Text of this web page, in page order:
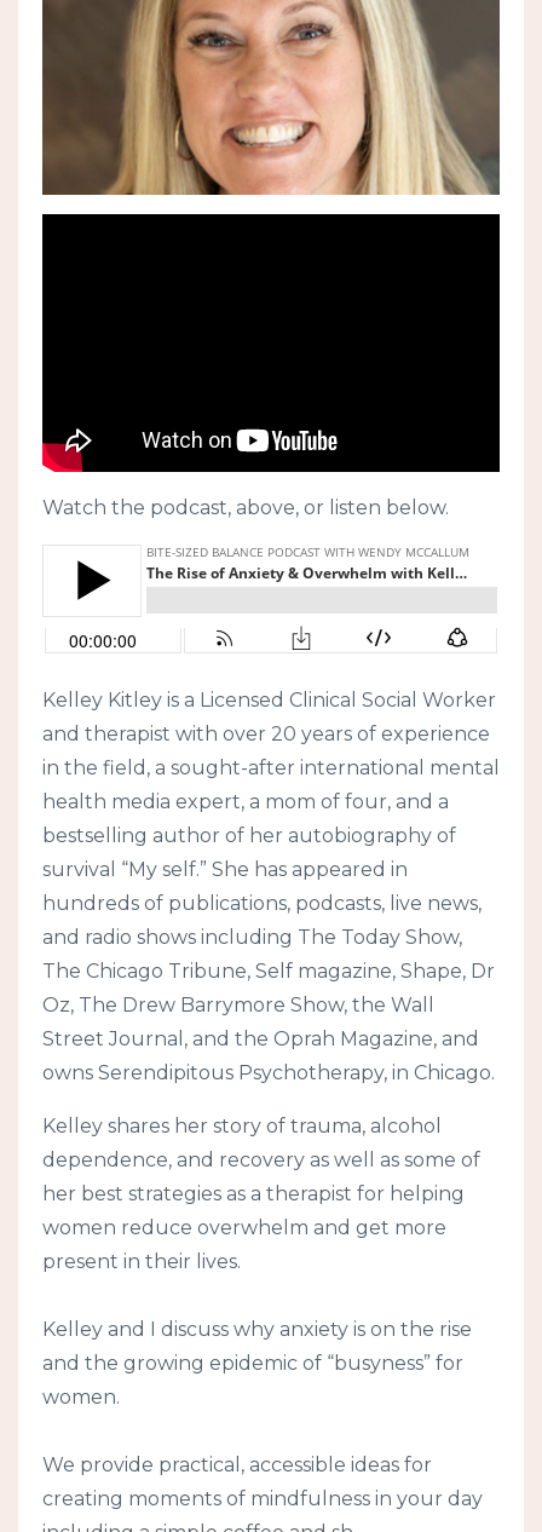
Watch the podcast, above, or listen below.
Kelley Kitley is a Licensed Clinical Social Worker
and therapist with over 20 years of experience
in the field, a sought-after international mental
health media expert, a mom of four, and a
bestselling author of her autobiography of
survival “My self.” She has appeared in
hundreds of publications, podcasts, live news,
and radio shows including The Today Show,
The Chicago Tribune, Self magazine, Shape, Dr
Oz, The Drew Barrymore Show, the Wall
Street Journal, and the Oprah Magazine, and
owns Serendipitous Psychotherapy, in Chicago.
Kelley shares her story of trauma, alcohol
dependence, and recovery as well as some of
her best strategies as a therapist for helping
women reduce overwhelm and get more
present in their lives.
Kelley and I discuss why anxiety is on the rise
and the growing epidemic of “busyness” for
women.
We provide practical, accessible ideas for
creating moments of mindfulness in your day